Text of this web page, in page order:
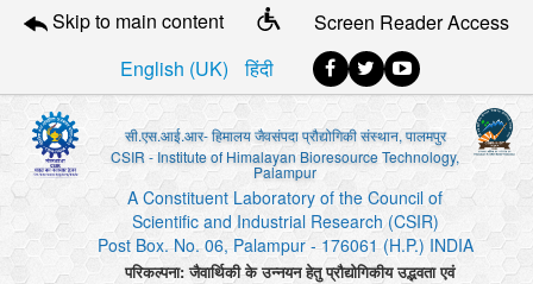
Skip to main content
Screen Reader Access
English (UK)
हिंदी
सी.एस.आई.आर- हिमालय जैवसंपदा प्रौद्योगिकी संस्थान, पालमपुर
CSIR - Institute of Himalayan Bioresource Technology,
Palampur
A Constituent Laboratory of the Council of
Scientific and Industrial Research (CSIR)
Post Box. No. 06, Palampur - 176061 (H.P.) INDIA
परिकल्पना: जैवार्थिकी के उन्नयन हेतु प्रौद्योगिकीय उद्भवता एवं